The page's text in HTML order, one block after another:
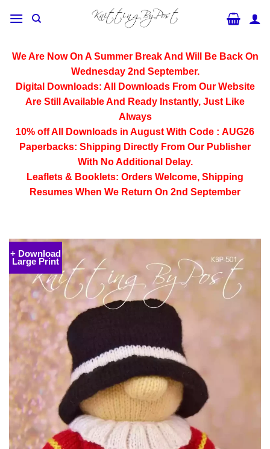
We Are Now On A Summer Break And Will Be Back On
Wednesday 2nd September.
Digital Downloads: All Downloads From Our Website
Are Still Available And Ready Instantly, Just Like
Always
10% off All
Downloads in August With Code : AUG26
Paperbacks: Shipping Directly From Our Publisher
With No Additional Delay.
Leaflets & Booklets: Orders Welcome, Shipping
Resumes When We Return On 2nd September
+ Download
Large Print